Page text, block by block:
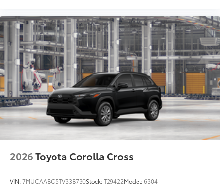
2026Toyota Corolla Cross
VIN:7MUCAABG5TV33B730Stock:T29422Model:6304